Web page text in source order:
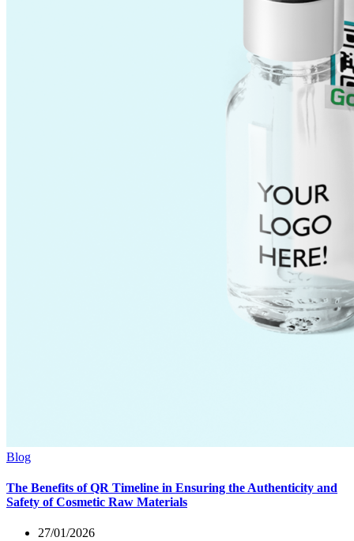
Blog
The Benefits of QR Timeline in Ensuring the Authenticity and
Safety of Cosmetic Raw Materials
27/01/2026